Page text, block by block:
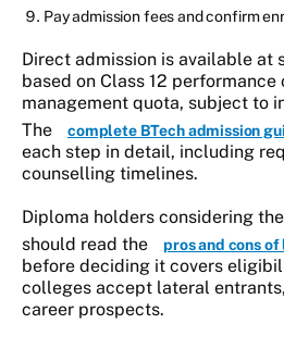
Pay admission fees and confirm
Direct admission is available at
based on Class 12 performance
management quota, subject to
The
complete BTech admission
each step in detail, including
counselling timelines.
Diploma holders considering
should read the
pros and cons
before deciding it covers
colleges accept lateral
career prospects.